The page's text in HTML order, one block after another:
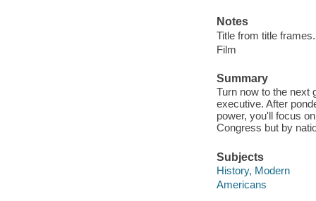
Notes
Title from title frames.
Film
Summary
Turn now to the next
executive. After
power, you'll focus
Congress but by
Subjects
History, Modern
Americans